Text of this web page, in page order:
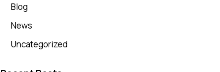
Blog
News
Uncategorized